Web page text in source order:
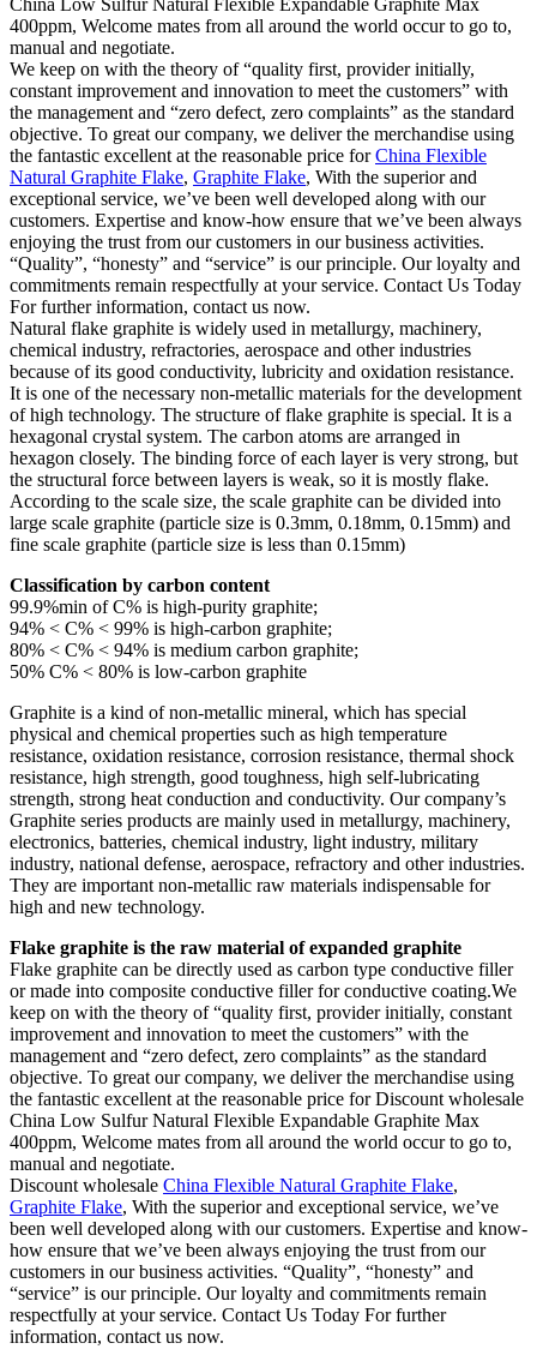
China Low Sulfur Natural Flexible Expandable Graphite Max
400ppm, Welcome mates from all around the world occur to go to,
manual and negotiate.
We keep on with the theory of “quality first, provider initially,
constant improvement and innovation to meet the customers” with
the management and “zero defect, zero complaints” as the standard
objective. To great our company, we deliver the merchandise using
the fantastic excellent at the reasonable price forChina Flexible
Natural Graphite Flake, Graphite Flake, With the superior and
exceptional service, we’ve been well developed along with our
customers. Expertise and know-how ensure that we’ve been always
enjoying the trust from our customers in our business activities.
“Quality”, “honesty” and “service” is our principle. Our loyalty and
commitments remain respectfully at your service. Contact Us Today
For further information, contact us now.
Natural flake graphite is widely used in metallurgy, machinery,
chemical industry, refractories, aerospace and other industries
because of its good conductivity, lubricity and oxidation resistance.
It is one of the necessary non-metallic materials for the development
of high technology. The structure of flake graphite is special. It is a
hexagonal crystal system. The carbon atoms are arranged in
hexagon closely. The binding force of each layer is very strong, but
the structural force between layers is weak, so it is mostly flake.
According to the scale size, the scale graphite can be divided into
large scale graphite (particle size is 0.3mm, 0.18mm, 0.15mm) and
fine scale graphite (particle size is less than 0.15mm)
Classification by carbon content
99.9%min of C% is high-purity graphite;
94% < C% < 99% is high-carbon graphite;
80% < C% < 94% is medium carbon graphite;
50% C% < 80% is low-carbon graphite
Graphite is a kind of non-metallic mineral, which has special
physical and chemical properties such as high temperature
resistance, oxidation resistance, corrosion resistance, thermal shock
resistance, high strength, good toughness, high self-lubricating
strength, strong heat conduction and conductivity. Our company’s
Graphite series products are mainly used in metallurgy, machinery,
electronics, batteries, chemical industry, light industry, military
industry, national defense, aerospace, refractory and other industries.
They are important non-metallic raw materials indispensable for
high and new technology.
Flake graphite is the raw material of expanded graphite
Flake graphite can be directly used as carbon type conductive filler
or made into composite conductive filler for conductive coating.We
keep on with the theory of “quality first, provider initially, constant
improvement and innovation to meet the customers” with the
management and “zero defect, zero complaints” as the standard
objective. To great our company, we deliver the merchandise using
the fantastic excellent at the reasonable price for Discount wholesale
China Low Sulfur Natural Flexible Expandable Graphite Max
400ppm, Welcome mates from all around the world occur to go to,
manual and negotiate.
Discount wholesale China Flexible Natural Graphite Flake,
Graphite Flake, With the superior and exceptional service, we’ve
been well developed along with our customers. Expertise and know-
how ensure that we’ve been always enjoying the trust from our
customers in our business activities. “Quality”, “honesty” and
“service” is our principle. Our loyalty and commitments remain
respectfully at your service. Contact Us Today For further
information, contact us now.